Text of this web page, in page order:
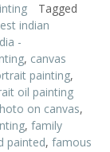
Tagged
indian
-
, canvas
painting,
oil painting
on canvas,
, family
painted, famous